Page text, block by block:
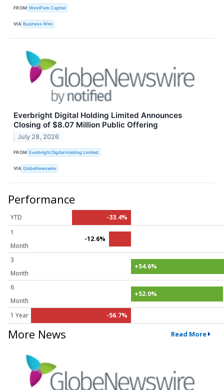
FROM WestPark Capital
VIA Business Wire
Everbright Digital Holding Limited Announces
Closing of $8.07 Million Public Offering
July 28, 2026
FROM Everbright Digital Holding Limited
VIA GlobeNewswire
Performance
YTD
-33.4%
1
Month
-12.6%
3
Month
+54.6%
6
Month
+52.0%
1 Year -56.7%
More News Read More